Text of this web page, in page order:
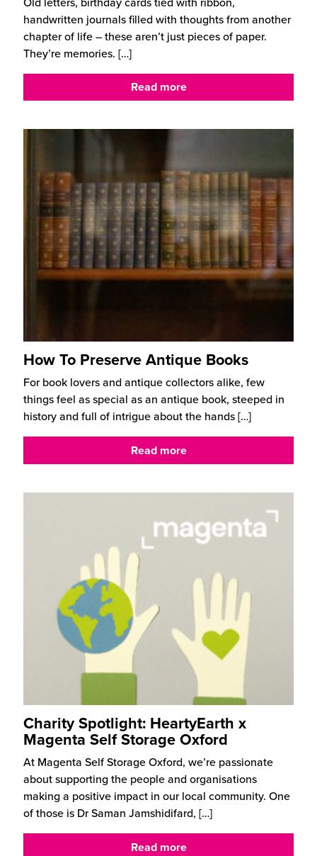
handwritten journals filled with thoughts from another
chapter of life – these aren’t just pieces of paper.
They’re memories. […]
Read more
How To Preserve Antique Books
For book lovers and antique collectors alike, few
things feel as special as an antique book, steeped in
history and full of intrigue about the hands[…]
Read more
Charity Spotlight: HeartyEarth x
Magenta Self Storage Oxford
At Magenta Self Storage Oxford, we’re passionate
about supporting the people and organisations
making a positive impact in our local community. One
of those is Dr Saman Jamshidifard, […]
Read more